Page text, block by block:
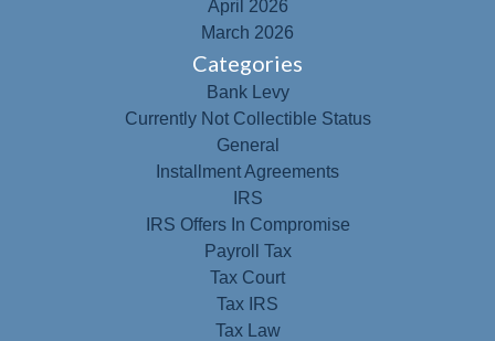
April 2026
March 2026
Categories
Bank Levy
Currently Not Collectible Status
General
Installment Agreements
IRS
IRS Offers In Compromise
Payroll Tax
Tax Court
Tax IRS
Tax Law